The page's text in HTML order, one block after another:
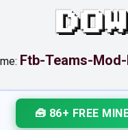
Ftb-Teams-
🧰 86+ FREE